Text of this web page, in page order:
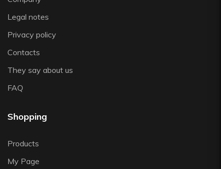
Zwiesel
Legal notes
Privacy policy
Contacts
They say about us
FAQ
Shopping
Products
My Page